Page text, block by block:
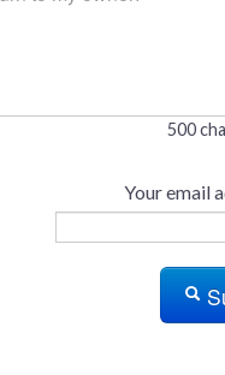
500
Your email